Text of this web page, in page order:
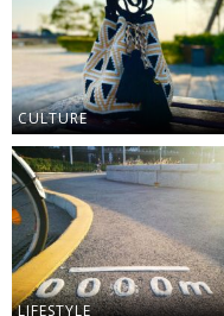
CULTURE
LIFESTYLE